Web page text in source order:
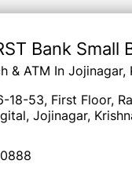
Bank Small
& ATM In
18-53, First Floor,
Jojinagar,